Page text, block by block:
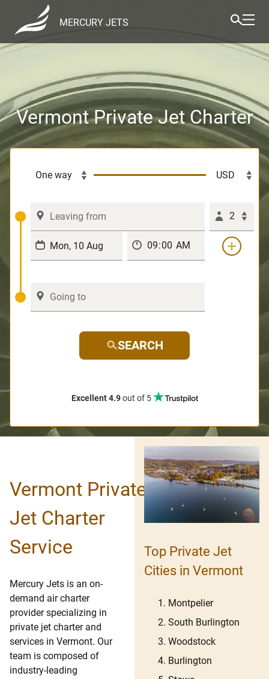
MERCURY JETS
Vermont Private Jet Charter
2
SEARCH
Excellent 4.9out of 5
Vermont Private
Jet Charter
Service
Mercury Jets is an on-
demand air charter
provider specializing in
private jet charter and
services in Vermont. Our
team is composed of
industry-leading
Top Private Jet
Cities in Vermont
Montpelier
South Burlington
Woodstock
Burlington